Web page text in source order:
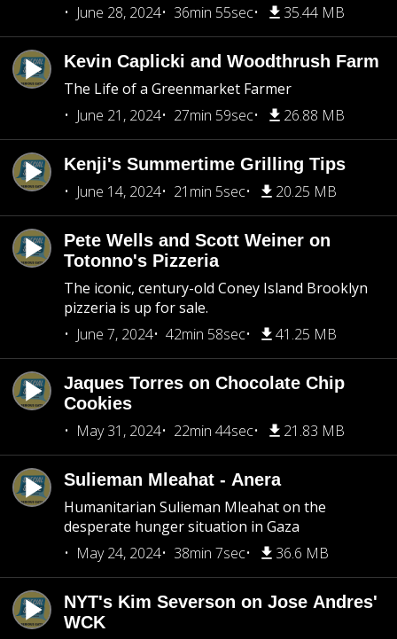
June 28, 2024
36min 55sec 35.44 MB
Kevin Caplicki and Woodthrush Farm
The Life of a Greenmarket Farmer
June 21, 2024
27min 59sec 26.88 MB
Kenji's Summertime Grilling Tips
June 14, 2024
21min 5sec 20.25 MB
Pete Wells and Scott Weiner on
Totonno's Pizzeria
The iconic, century-old Coney Island Brooklyn
pizzeria is up for sale.
June 7, 2024
42min 58sec 41.25 MB
Jaques Torres on Chocolate Chip
Cookies
May 31, 2024
22min 44sec 21.83 MB
Sulieman Mleahat - Anera
Humanitarian Sulieman Mleahat on the
desperate hunger situation in Gaza
May 24, 2024
38min 7sec 36.6 MB
NYT's Kim Severson on Jose Andres'
WCK